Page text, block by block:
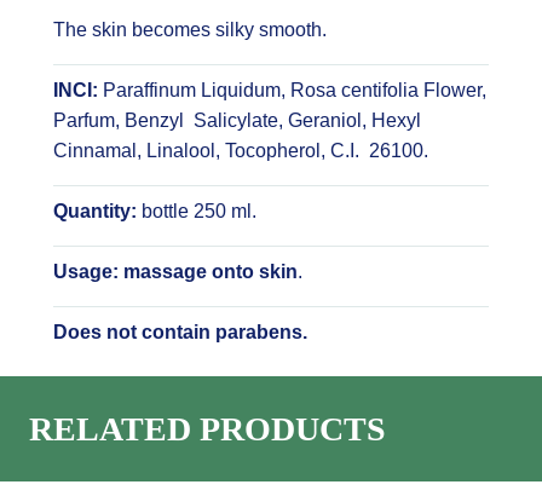
The skin becomes silky smooth.
INCI: Paraffinum Liquidum, Rosa centifolia Flower,
Parfum, Benzyl Salicylate, Geraniol, Hexyl
Cinnamal, Linalool, Tocopherol, C.I. 26100.
Quantity: bottle 250 ml.
Usage: massage onto skin.
Does not contain parabens.
RELATED PRODUCTS